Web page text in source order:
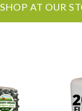
SHOP AT OUR